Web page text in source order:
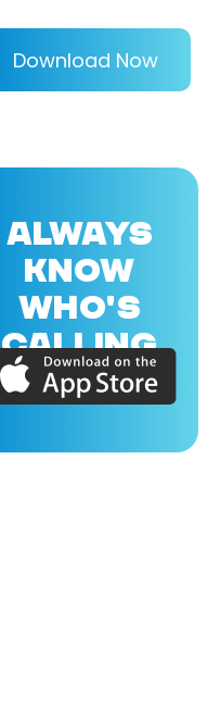
Download Now
ALWAYS
KNOW
WHO'S
CALLING